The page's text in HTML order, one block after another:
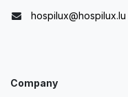
hospilux@hospilux.lu
Company